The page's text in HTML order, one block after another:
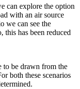
can explore the option
with an air source
we can see the
has been reduced
to be drawn from the
both these scenarios